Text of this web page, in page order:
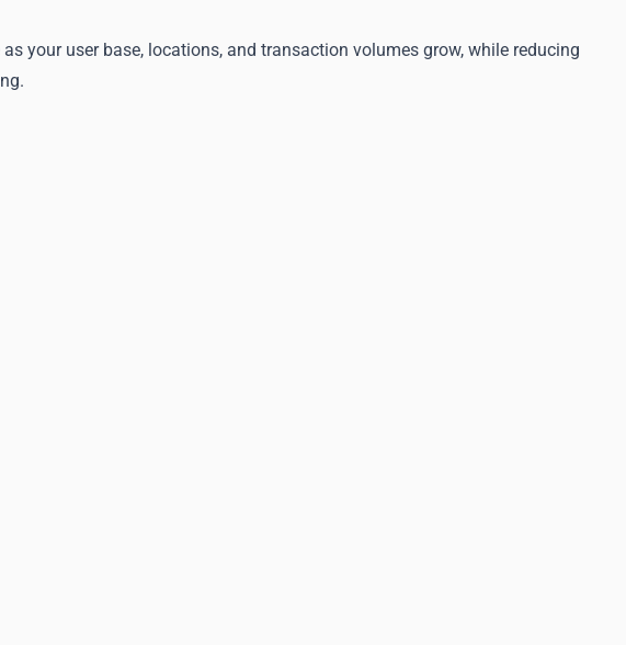
your user base, locations, and transaction volumes grow, while reducing